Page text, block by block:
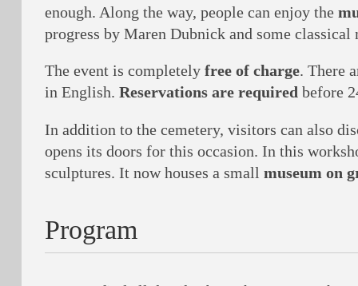
enough. Along the way, people can enjoy the
progress by Maren Dubnick and some
The event is completely free of charge. There
in English. Reservations are requiredbefore
In addition to the cemetery, visitors can also
opens its doors for this occasion. In this
sculptures. It now houses a small museum on
Program